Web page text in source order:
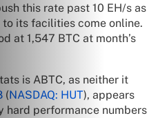
this rate past 10 EH/s as
its facilities come online.
at 1,547 BTC at month’s
is ABTC, as neither it
(NASDAQ: HUT), appears
hard performance numbers